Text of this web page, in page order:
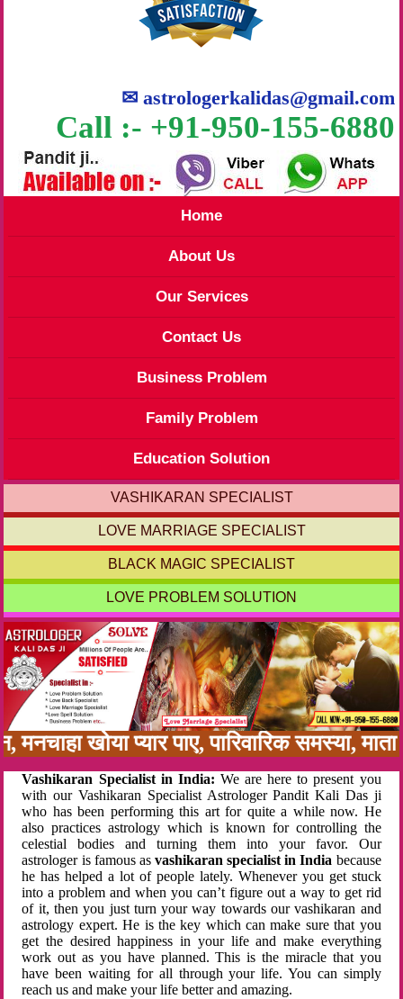
✉astrologerkalidas@gmail.com
Call :- +91-950-155-6880
Home
About Us
Our Services
Contact Us
Business Problem
Family Problem
Education Solution
VASHIKARAN SPECIALIST
LOVE MARRIAGE SPECIALIST
BLACK MAGIC SPECIALIST
LOVE PROBLEM SOLUTION
खोया प्यार पाए, पारिवारिक समस्या,
Vashikaran Specialist in India: We are here to present you
with our Vashikaran Specialist Astrologer Pandit Kali Das ji
who has been performing this art for quite a while now. He
also practices astrology which is known for controlling the
celestial bodies and turning them into your favor. Our
astrologer is famous as vashikaran specialist in India because
he has helped a lot of people lately. Whenever you get stuck
into a problem and when you can’t figure out a way to get rid
of it, then you just turn your way towards our vashikaran and
astrology expert. He is the key which can make sure that you
get the desired happiness in your life and make everything
work out as you have planned. This is the miracle that you
have been waiting for all through your life. You can simply
reach us and make your life better and amazing.